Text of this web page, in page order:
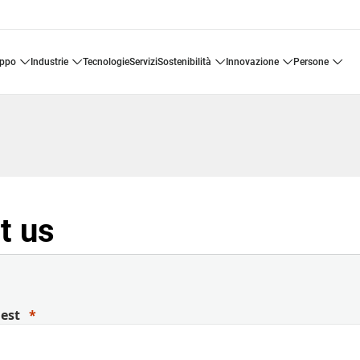
industrie tecnologie servizi sostenibilità innovazione persone
us